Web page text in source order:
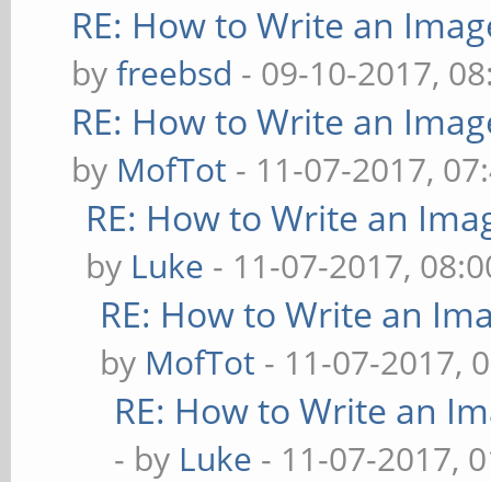
RE: How to Write an
byfreebsd - 09-10-2017,
RE: How to Write an
by MofTot - 11-07-2017,
RE: How to Write an
by Luke - 11-07-2017,
RE: How to Write an
by MofTot - 11-07-2017,
RE: How to Write an
- by Luke - 11-07-2017,